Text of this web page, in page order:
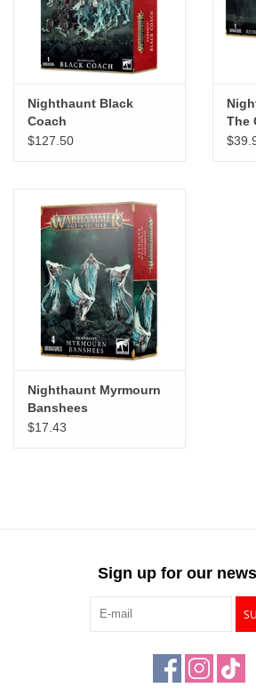
Nighthaunt Black
Coach
$127.50
The
Nighthaunt Myrmourn
Banshees
$17.43
Sign up for our